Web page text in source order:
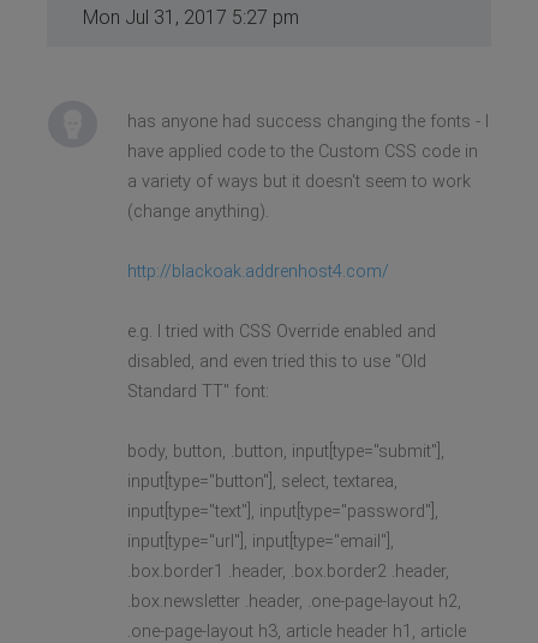
Mon Jul 31, 2017 5:27 pm
has anyone had success changing the fonts - I
have applied code to the Custom CSS code in
a variety of ways but it doesn't seem to work
(change anything).
http://blackoak.addrenhost4.com/
e.g. I tried with CSS Override enabled and
disabled, and even tried this to use "Old
Standard TT" font:
body, button, .button, input[type="submit"],
input[type="button"], select, textarea,
input[type="text"], input[type="password"],
input[type="url"], input[type="email"],
.box.border1 .header, .box.border2 .header,
.box.newsletter .header, .one-page-layout h2,
.one-page-layout h3, article header h1, article